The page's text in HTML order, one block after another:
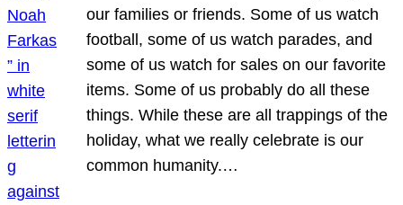
our families or friends. Some of us watch
football, some of us watch parades, and
some of us watch for sales on our favorite
items. Some of us probably do all these
things. While these are all trappings of the
holiday, what we really celebrate is our
common humanity.…